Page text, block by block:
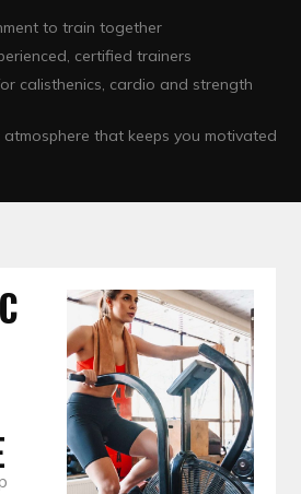
to train together
certified trainers
calisthenics, cardio and strength
atmosphere that keeps you motivated